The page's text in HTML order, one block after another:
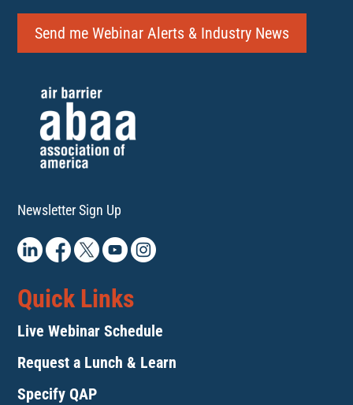
Send me Webinar Alerts & Industry News
Newsletter Sign Up
Quick Links
Live Webinar Schedule
Request a Lunch & Learn
Specify QAP